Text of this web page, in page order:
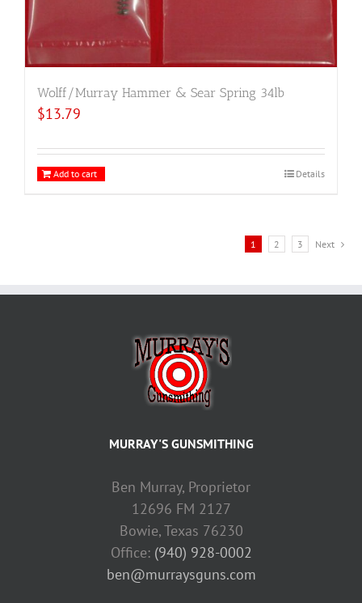
Wolff/Murray Hammer & Sear Spring 34lb
$13.79
Add to cart Details
1 2 3 Next
MURRAY'S GUNSMITHING
Ben Murray, Proprietor
12696 FM 2127
Bowie, Texas 76230
Office: (940) 928-0002
ben@murraysguns.com